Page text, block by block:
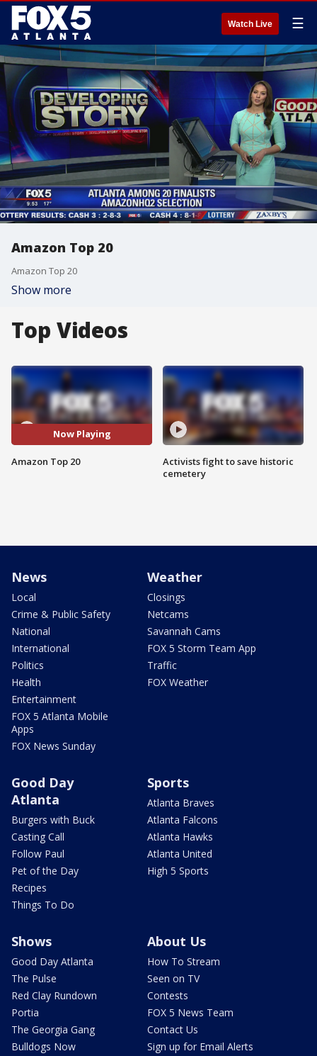
Watch Live ☰
Amazon Top 20
Amazon Top 20
Show more
Top Videos
Now Playing
Amazon Top 20
Activists fight to save historic
cemetery
News
Local
Crime & Public Safety
National
International
Politics
Health
Entertainment
FOX 5 Atlanta Mobile
Apps
FOX News Sunday
Weather
Closings
Netcams
Savannah Cams
FOX 5 Storm Team App
Traffic
FOX Weather
Good Day
Atlanta
Burgers with Buck
Casting Call
Follow Paul
Pet of the Day
Recipes
Things To Do
Sports
Atlanta Braves
Atlanta Falcons
Atlanta Hawks
Atlanta United
High 5 Sports
Shows
Good Day Atlanta
The Pulse
Red Clay Rundown
Portia
The Georgia Gang
Bulldogs Now
About Us
How To Stream
Seen on TV
Contests
FOX 5 News Team
Contact Us
Sign up for Email Alerts